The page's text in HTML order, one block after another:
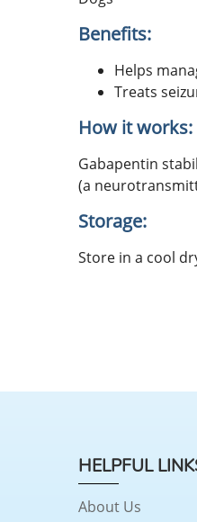
Benefits:
Helps
Treats
How it works:
Gabapentin
(a
Storage:
Store in a cool
HELPFUL
About Us